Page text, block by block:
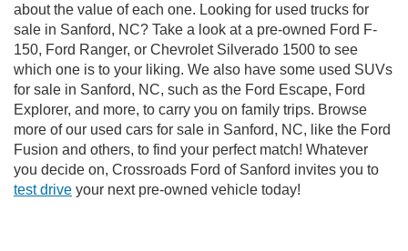
about the value of each one. Looking for used trucks for
sale in Sanford, NC? Take a look at a pre-owned Ford F-
150, Ford Ranger, or Chevrolet Silverado 1500 to see
which one is to your liking. We also have some used SUVs
for sale in Sanford, NC, such as the Ford Escape, Ford
Explorer, and more, to carry you on family trips. Browse
more of our used cars for sale in Sanford, NC, like the Ford
Fusion and others, to find your perfect match! Whatever
you decide on, Crossroads Ford of Sanford invites you to
test drive your next pre-owned vehicle today!